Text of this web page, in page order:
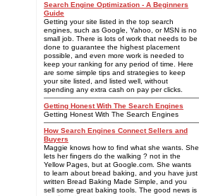
Search Engine Optimization - A Beginners
Guide
Getting your site listed in the top search
engines, such as Google, Yahoo, or MSN is no
small job. There is lots of work that needs to be
done to guarantee the highest placement
possible, and even more work is needed to
keep your ranking for any period of time. Here
are some simple tips and strategies to keep
your site listed, and listed well, without
spending any extra cash on pay per clicks.
Getting Honest With The Search Engines
Getting Honest With The Search Engines
How Search Engines Connect Sellers and
Buyers
Maggie knows how to find what she wants. She
lets her fingers do the walking ? not in the
Yellow Pages, but at Google.com. She wants
to learn about bread baking, and you have just
written Bread Baking Made Simple, and you
sell some great baking tools. The good news is